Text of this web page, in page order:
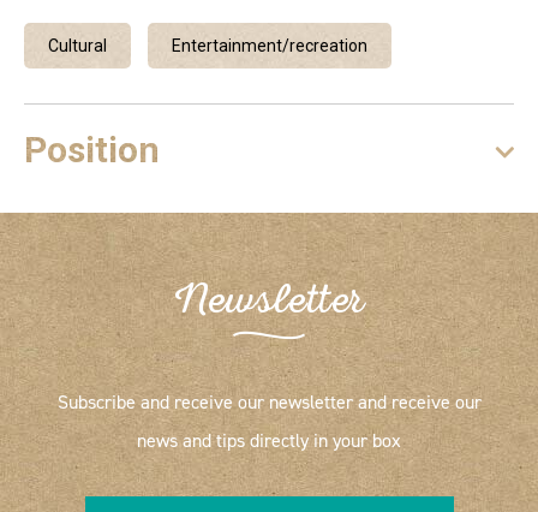
Cultural Entertainment/recreation
Position
Newsletter
Subscribe and receive our newsletter and receive our
news and tips directly in your box